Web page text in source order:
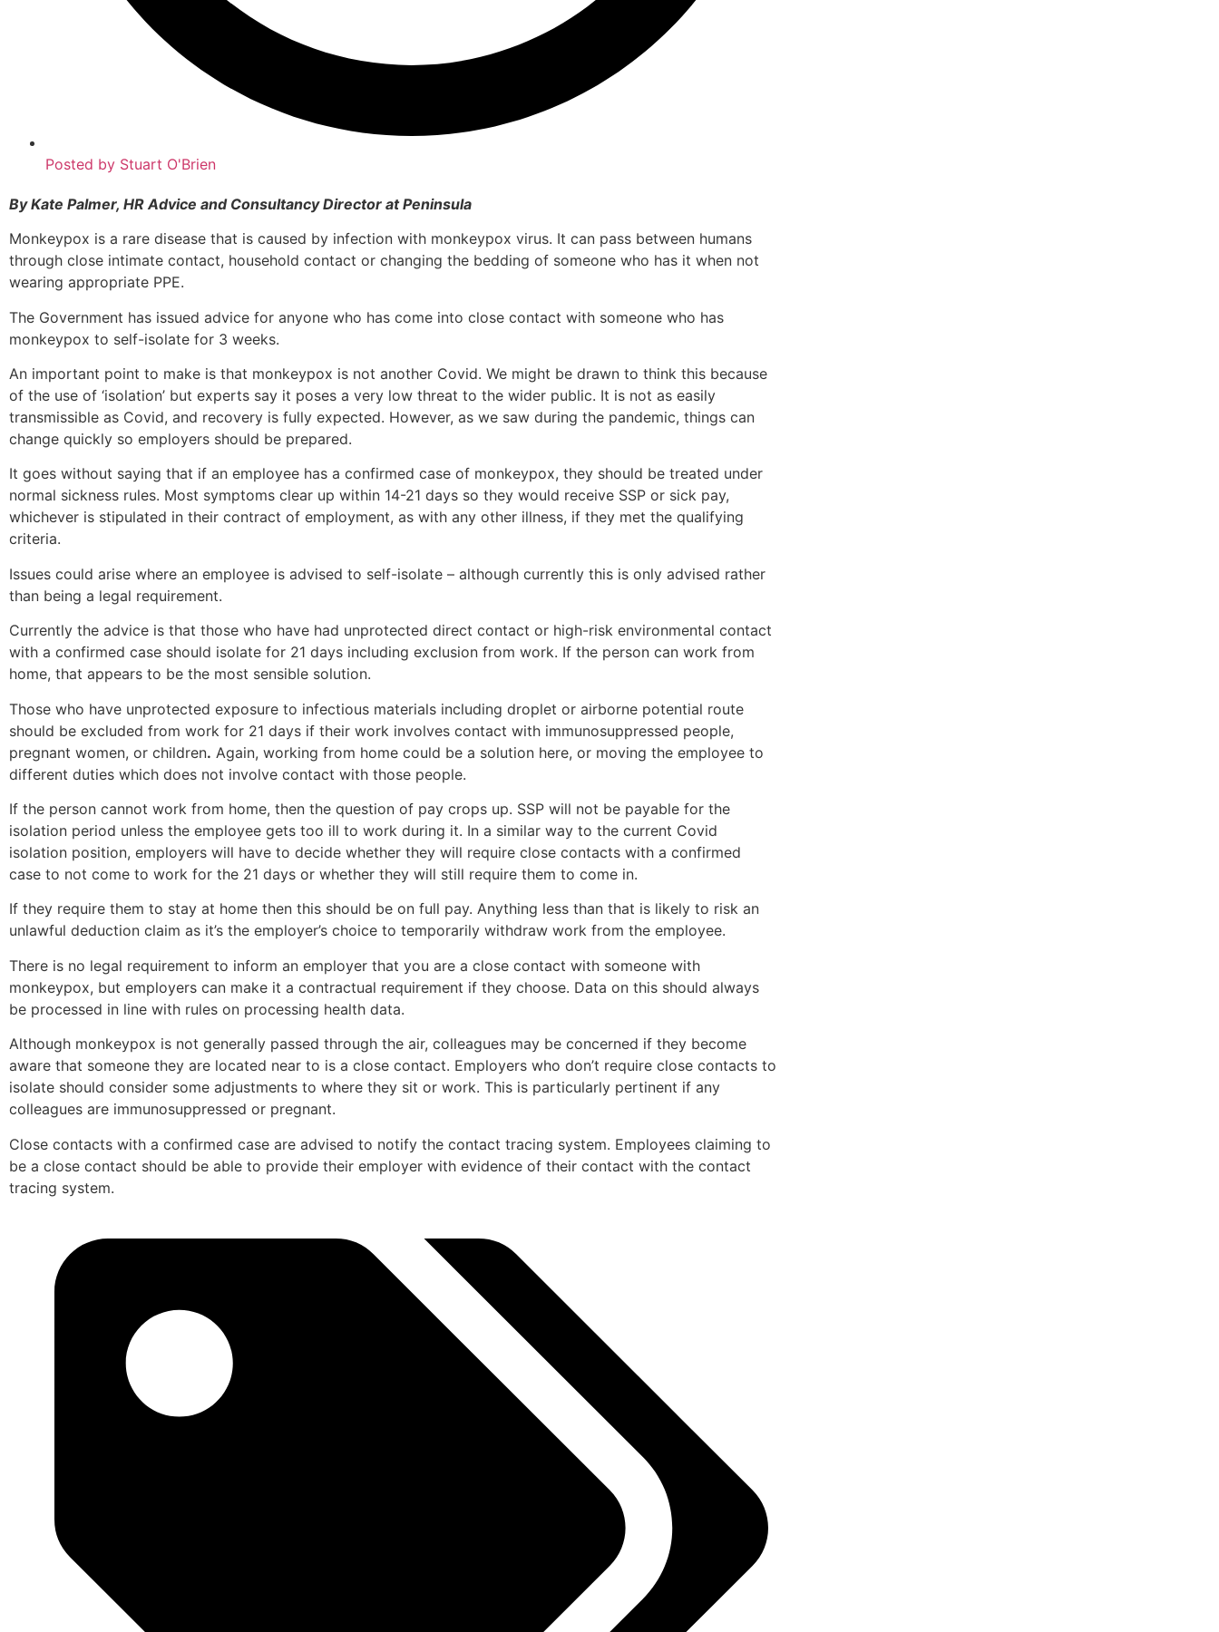
Posted by Stuart O'Brien
By Kate Palmer, HR Advice and Consultancy Director at Peninsula
Monkeypox is a rare disease that is caused by infection with monkeypox virus. It can pass between humans
through close intimate contact, household contact or changing the bedding of someone who has it when not
wearing appropriate PPE.
The Government has issued advice for anyone who has come into close contact with someone who has
monkeypox to self-isolate for 3 weeks.
An important point to make is that monkeypox is not another Covid. We might be drawn to think this because
of the use of ‘isolation’ but experts say it poses a very low threat to the wider public. It is not as easily
transmissible as Covid, and recovery is fully expected. However, as we saw during the pandemic, things can
change quickly so employers should be prepared.
It goes without saying that if an employee has a confirmed case of monkeypox, they should be treated under
normal sickness rules. Most symptoms clear up within 14-21 days so they would receive SSP or sick pay,
whichever is stipulated in their contract of employment, as with any other illness, if they met the qualifying
criteria.
Issues could arise where an employee is advised to self-isolate – although currently this is only advised rather
than being a legal requirement.
Currently the advice is that those who have had unprotected direct contact or high-risk environmental contact
with a confirmed case should isolate for 21 days including exclusion from work. If the person can work from
home, that appears to be the most sensible solution.
Those who have unprotected exposure to infectious materials including droplet or airborne potential route
should be excluded from work for 21 days if their work involves contact with immunosuppressed people,
pregnant women, or children. Again, working from home could be a solution here, or moving the employee to
different duties which does not involve contact with those people.
If the person cannot work from home, then the question of pay crops up. SSP will not be payable for the
isolation period unless the employee gets too ill to work during it. In a similar way to the current Covid
isolation position, employers will have to decide whether they will require close contacts with a confirmed
case to not come to work for the 21 days or whether they will still require them to come in.
If they require them to stay at home then this should be on full pay. Anything less than that is likely to risk an
unlawful deduction claim as it’s the employer’s choice to temporarily withdraw work from the employee.
There is no legal requirement to inform an employer that you are a close contact with someone with
monkeypox, but employers can make it a contractual requirement if they choose. Data on this should always
be processed in line with rules on processing health data.
Although monkeypox is not generally passed through the air, colleagues may be concerned if they become
aware that someone they are located near to is a close contact. Employers who don’t require close contacts to
isolate should consider some adjustments to where they sit or work. This is particularly pertinent if any
colleagues are immunosuppressed or pregnant.
Close contacts with a confirmed case are advised to notify the contact tracing system. Employees claiming to
be a close contact should be able to provide their employer with evidence of their contact with the contact
tracing system.